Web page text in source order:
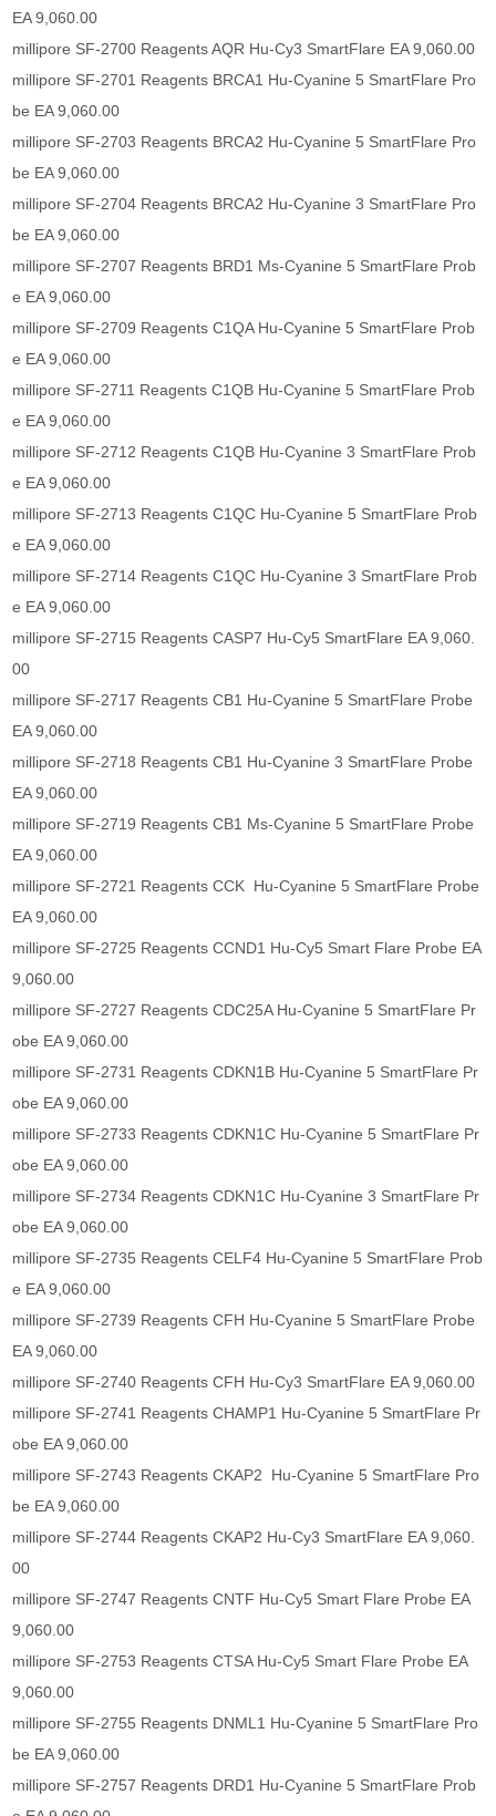
EA 9,060.00
millipore SF-2700 Reagents AQR Hu-Cy3 SmartFlare EA 9,060.00
millipore SF-2701 Reagents BRCA1 Hu-Cyanine 5 SmartFlare Pro
be EA 9,060.00
millipore SF-2703 Reagents BRCA2 Hu-Cyanine 5 SmartFlare Pro
be EA 9,060.00
millipore SF-2704 Reagents BRCA2 Hu-Cyanine 3 SmartFlare Pro
be EA 9,060.00
millipore SF-2707 Reagents BRD1 Ms-Cyanine 5 SmartFlare Prob
e EA 9,060.00
millipore SF-2709 Reagents C1QA Hu-Cyanine 5 SmartFlare Prob
e EA 9,060.00
millipore SF-2711 Reagents C1QB Hu-Cyanine 5 SmartFlare Prob
e EA 9,060.00
millipore SF-2712 Reagents C1QB Hu-Cyanine 3 SmartFlare Prob
e EA 9,060.00
millipore SF-2713 Reagents C1QC Hu-Cyanine 5 SmartFlare Prob
e EA 9,060.00
millipore SF-2714 Reagents C1QC Hu-Cyanine 3 SmartFlare Prob
e EA 9,060.00
millipore SF-2715 Reagents CASP7 Hu-Cy5 SmartFlare EA 9,060.
00
millipore SF-2717 Reagents CB1 Hu-Cyanine 5 SmartFlare Probe
EA 9,060.00
millipore SF-2718 Reagents CB1 Hu-Cyanine 3 SmartFlare Probe
EA 9,060.00
millipore SF-2719 Reagents CB1 Ms-Cyanine 5 SmartFlare Probe
EA 9,060.00
millipore SF-2721 Reagents CCK Hu-Cyanine 5 SmartFlare Probe
EA 9,060.00
millipore SF-2725 Reagents CCND1 Hu-Cy5 Smart Flare Probe EA
9,060.00
millipore SF-2727 Reagents CDC25A Hu-Cyanine 5 SmartFlare Pr
obe EA 9,060.00
millipore SF-2731 Reagents CDKN1B Hu-Cyanine 5 SmartFlare Pr
obe EA 9,060.00
millipore SF-2733 Reagents CDKN1C Hu-Cyanine 5 SmartFlare Pr
obe EA 9,060.00
millipore SF-2734 Reagents CDKN1C Hu-Cyanine 3 SmartFlare Pr
obe EA 9,060.00
millipore SF-2735 Reagents CELF4 Hu-Cyanine 5 SmartFlare Prob
e EA 9,060.00
millipore SF-2739 Reagents CFH Hu-Cyanine 5 SmartFlare Probe
EA 9,060.00
millipore SF-2740 Reagents CFH Hu-Cy3 SmartFlare EA 9,060.00
millipore SF-2741 Reagents CHAMP1 Hu-Cyanine 5 SmartFlare Pr
obe EA 9,060.00
millipore SF-2743 Reagents CKAP2 Hu-Cyanine 5 SmartFlare Pro
be EA 9,060.00
millipore SF-2744 Reagents CKAP2 Hu-Cy3 SmartFlare EA 9,060.
00
millipore SF-2747 Reagents CNTF Hu-Cy5 Smart Flare Probe EA
9,060.00
millipore SF-2753 Reagents CTSA Hu-Cy5 Smart Flare Probe EA
9,060.00
millipore SF-2755 Reagents DNML1 Hu-Cyanine 5 SmartFlare Pro
be EA 9,060.00
millipore SF-2757 Reagents DRD1 Hu-Cyanine 5 SmartFlare Prob